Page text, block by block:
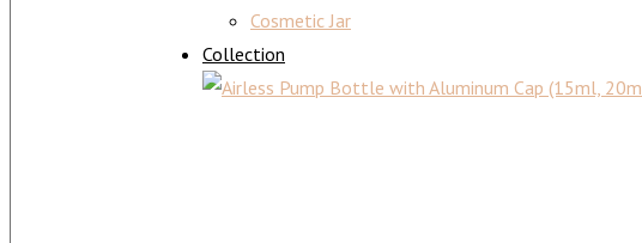
Cosmetic Jar
Collection